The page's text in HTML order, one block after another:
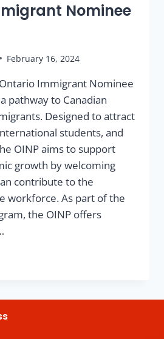
Nominee
February 16, 2024
Immigrant Nominee
pathway to Canadian
Designed to attract
students, and
OINP aims to support
growth by welcoming
contribute to the
workforce. As part of the
the OINP offers